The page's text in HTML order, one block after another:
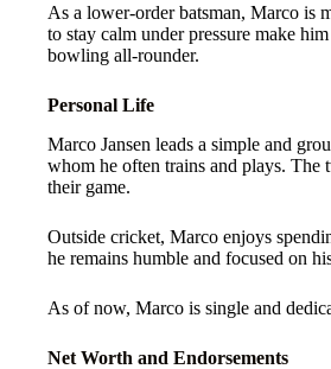
As a lower-order batsman, Marco is
to stay calm under pressure make
bowling all-rounder.
Personal Life
Marco Jansen leads a simple and
whom he often trains and plays. The
their game.
Outside cricket, Marco enjoys
he remains humble and focused on
As of now, Marco is single and
Net Worth and Endorsements